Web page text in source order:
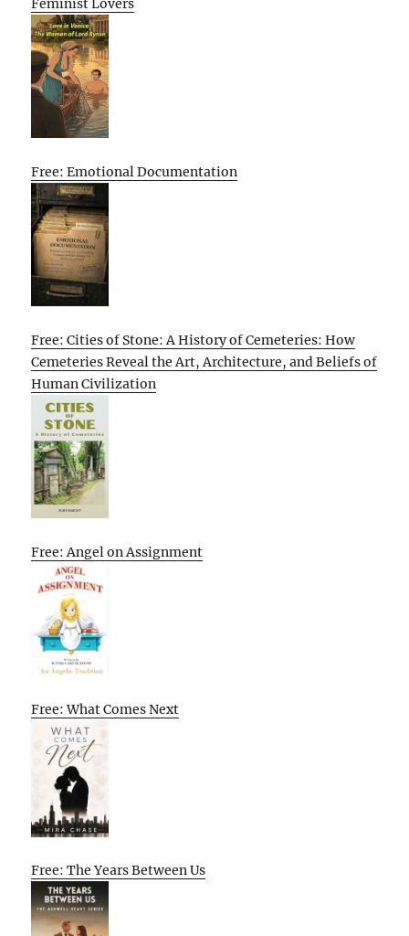
Feminist Lovers
Free: Emotional Documentation
Free: Cities of Stone: A History of Cemeteries: How
Cemeteries Reveal the Art, Architecture, and Beliefs of
Human Civilization
Free: Angel on Assignment
Free: What Comes Next
Free: The Years Between Us